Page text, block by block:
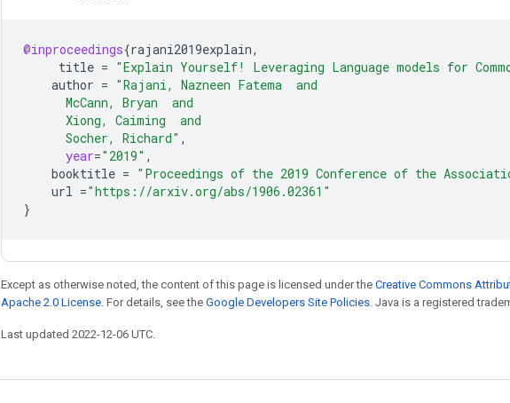
@inproceedings{rajani2019explain,
title = "Explain Yourself! Leveraging Language models for
author = "Rajani, Nazneen Fatema  and
      McCann, Bryan  and
      Xiong, Caiming  and
      Socher, Richard"
,
year="2019" ,
booktitle = "Proceedings of the 2019 Conference of the
url ="https://arxiv.org/abs/1906.02361"
}
Except as otherwise noted, the content of this page is licensed under the Creative Commons
Apache 2.0 License. For details, see the Google Developers Site Policies. Java is a registered
Last updated 2022-12-06 UTC.